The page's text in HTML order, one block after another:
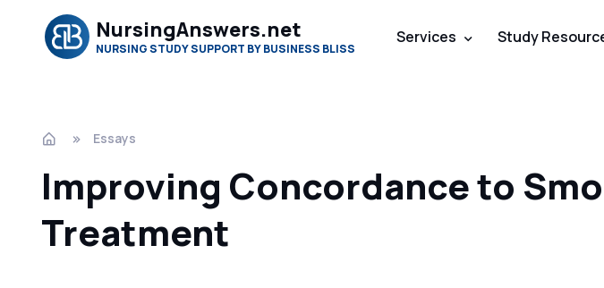
NursingAnswers.net
NURSING STUDY SUPPORT BY BUSINESS BLISS
Services Study
Essays
Improving Concordance to
Treatment